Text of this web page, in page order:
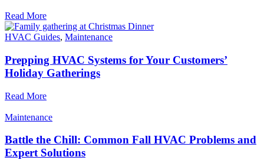
Read More
HVAC Guides, Maintenance
Prepping HVAC Systems for Your Customers’
Holiday Gatherings
Read More
Maintenance
Battle the Chill: Common Fall HVAC Problems and
Expert Solutions